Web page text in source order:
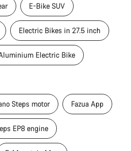
E-Bike SUV
Electric Bikes in 27.5 inch
Electric Bike
Steps motor Fazua App
EP8 engine